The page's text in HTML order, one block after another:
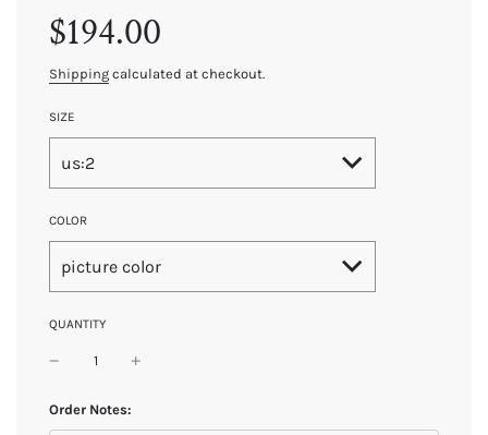
Sale
price
Regular
price
$194.00
Shipping calculated at checkout.
SIZE
us:2
COLOR
picture color
QUANTITY
Order Notes: